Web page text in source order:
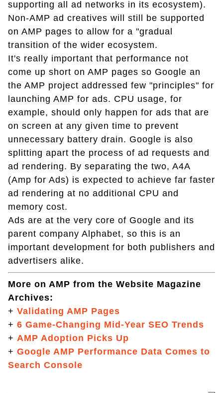
supporting all ad networks in its ecosystem).
Non-AMP ad creatives will still be supported
on AMP pages to allow for a "gradual
transition of the wider ecosystem.
It's really important that performance not
come up short on AMP pages so Google an
the AMP project addressed few "principles" for
launching AMP for ads. CPU usage, for
example, should only happen for ads that are
on screen at any given time to prevent
unnecessary battery drain. Google is also
splitting apart the process of ad requests and
ad rendering. By separating the two, A4A
(Amp for Ads) is expected to achieve far faster
ad rendering at no additional CPU and
memory cost.
Ads are at the very core of Google and its
parent company Alphabet, so this is an
important development for both publishers and
advertisers alike.
More on AMP from the Website Magazine
Archives:
+ Validating AMP Pages
+ 6 Game-Changing Mid-Year SEO Trends
+ AMP Adoption Picks Up
+ Google AMP Performance Data Comes to
Search Console